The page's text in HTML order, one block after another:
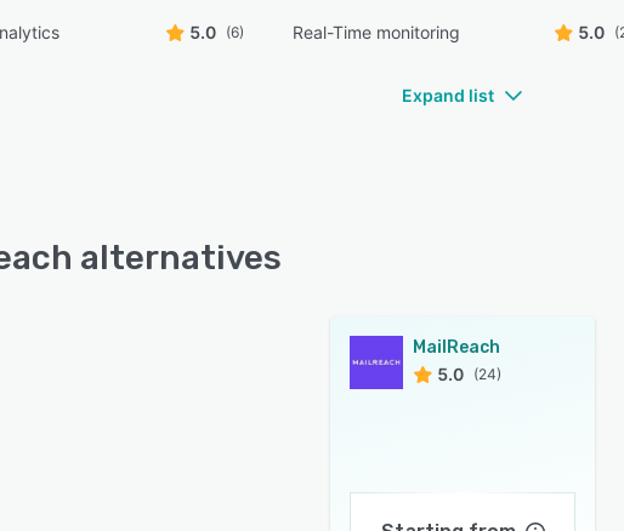
5.0 (6) Real-Time monitoring 5.0
Expand list
alternatives
MailReach
5.0 (24)